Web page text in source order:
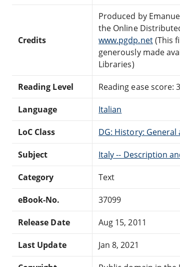
Credits
Produced by
the Online
www.pgdp.net(This
generously made
Libraries)
Reading Level Reading ease score:
Language Italian
LoC Class DG: History:
Subject Italy -- Description
Category Text
eBook-No. 37099
Release Date Aug 15, 2011
Last Update Jan 8, 2021